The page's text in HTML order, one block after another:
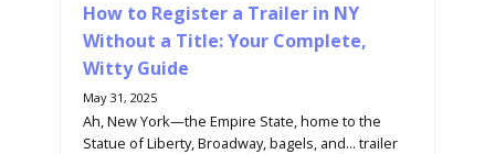
How to Register a Trailer in NY
Without a Title: Your Complete,
Witty Guide
May 31, 2025
Ah, New York—the Empire State, home to the
Statue of Liberty, Broadway, bagels, and... trailer